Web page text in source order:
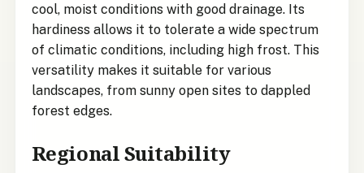
cool, moist conditions with good drainage. Its
hardiness allows it to tolerate a wide spectrum
of climatic conditions, including high frost. This
versatility makes it suitable for various
landscapes, from sunny open sites to dappled
forest edges.
Regional Suitability